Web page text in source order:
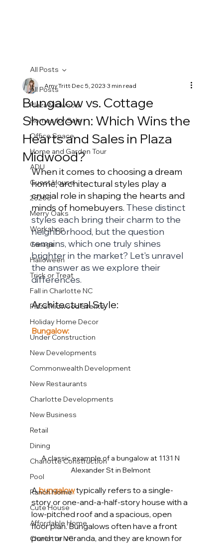
All Posts
Plaza Midwood
Homes for Sale
Office Space
Home and Garden Tour
ADU
Guest House
28205
Merry Oaks
Workshop
Garage
Halloween
Trick or Treat
Fall in Charlotte NC
Plaza Midwood Events
Holiday Home Decor
Under Construction
New Developments
Commonwealth Development
New Restaurants
Charlotte Developments
New Business
Retail
Dining
Charlotte Construction
Pool
Ranch Home
Cute House
Affordable Home
Charlotte NC
All Posts
Bungalow vs. Cottage
Showdown: Which Wins the
Hearts and Sales in Plaza
Midwood?
Amy Tritt Dec 5, 2023 3 min read
When it comes to choosing a dream
home, architectural styles play a
crucial role in shaping the hearts and
minds of homebuyers. These distinct
styles each bring their charm to the
neighborhood, but the question
remains, which one truly shines
brighter in the market? Let's unravel
the answer as we explore their
differences.
Architectural Style:
Bungalow:
A classic example of a bungalow at 1131 N
Alexander St in Belmont
Abungalowtypically refers to a single-
story or one-and-a-half-story house with a
low-pitched roof and a spacious, open
floor plan. Bungalows often have a front
porch or veranda, and they are known for